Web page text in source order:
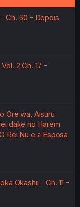
Ch. 60 - Depois
2 Ch. 17 -
Ore wa, Aisuru
dake no Harem
Rei Nu e a Esposa
Okashii - Ch. 11 -